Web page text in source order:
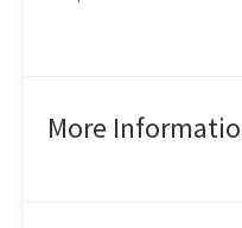
More